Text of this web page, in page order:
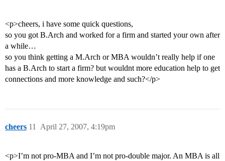
<p>cheers, i have some quick questions,
so you got B.Arch and worked for a firm and started your own after
a while…
so you think getting a M.Arch or MBA wouldn’t really help if one
has a B.Arch to start a firm? but wouldnt more education help to get
connections and more knowledge and such?</p>
cheers April 27, 2007, 4:19pm
11
<p>I’m not pro-MBA and I’m not pro-double major. An MBA is all